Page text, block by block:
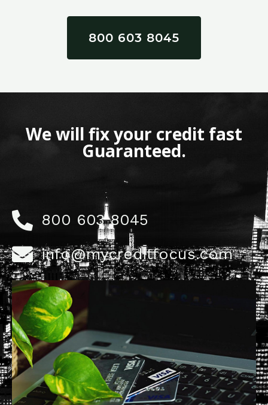
800 603 8045
We will fix your credit fast
Guaranteed.
800 603 8045
info@mycreditfocus.com